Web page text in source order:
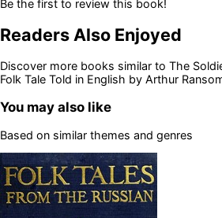
Be the first to review this book!
Readers Also Enjoyed
Discover more books similar to The
Folk Tale Told in English by Arthur
You may also like
Based on similar themes and genres